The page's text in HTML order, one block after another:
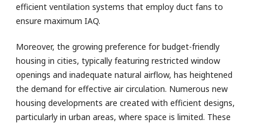
efficient ventilation systems that employ duct fans to
ensure maximum IAQ.
Moreover, the growing preference for budget-friendly
housing in cities, typically featuring restricted window
openings and inadequate natural airflow, has heightened
the demand for effective air circulation. Numerous new
housing developments are created with efficient designs,
particularly in urban areas, where space is limited. These